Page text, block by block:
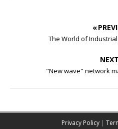
«
The World of
"New wave" network
Privacy Policy |